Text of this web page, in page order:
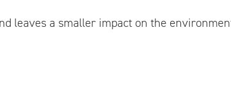
leaves a smaller impact on the